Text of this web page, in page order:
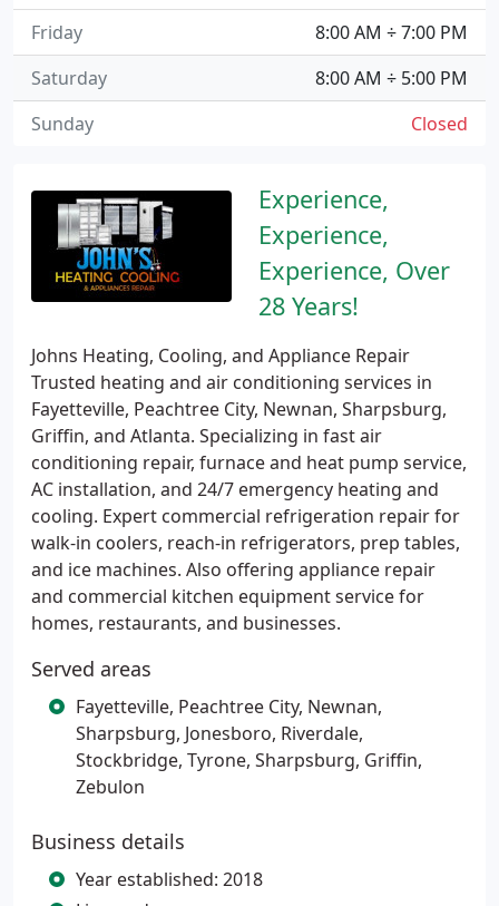
Experience,
Experience,
Experience, Over
28 Years!
Johns Heating, Cooling, and Appliance Repair
Trusted heating and air conditioning services in
Fayetteville, Peachtree City, Newnan, Sharpsburg,
Griffin, and Atlanta. Specializing in fast air
conditioning repair, furnace and heat pump service,
AC installation, and 24/7 emergency heating and
cooling. Expert commercial refrigeration repair for
walk-in coolers, reach-in refrigerators, prep tables,
and ice machines. Also offering appliance repair
and commercial kitchen equipment service for
homes, restaurants, and businesses.
Served areas
Fayetteville, Peachtree City, Newnan,
Sharpsburg, Jonesboro, Riverdale,
Stockbridge, Tyrone, Sharpsburg, Griffin,
Zebulon
Business details
Year established: 2018
8:00 AM ÷ 7:00 PM
Friday
8:00 AM ÷ 5:00 PM
Saturday
Closed
Sunday